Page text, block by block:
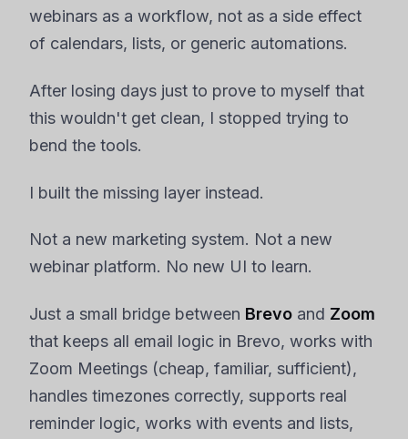
webinars as a workflow, not as a side effect
of calendars, lists, or generic automations.
After losing days just to prove to myself that
this wouldn't get clean, I stopped trying to
bend the tools.
I built the missing layer instead.
Not a new marketing system. Not a new
webinar platform. No new UI to learn.
Just a small bridge between Brevo and Zoom
that keeps all email logic in Brevo, works with
Zoom Meetings (cheap, familiar, sufficient),
handles timezones correctly, supports real
reminder logic, works with events and lists,